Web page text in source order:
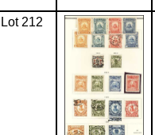
Lot 212